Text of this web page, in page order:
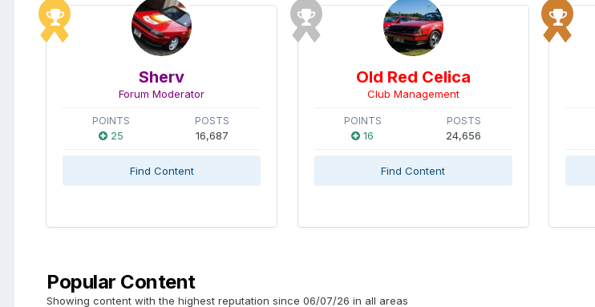
Sherv
Forum Moderator
POINTS
25
POSTS
16,687
Find Content
Old Red Celica
Club Management
POINTS
16
POSTS
24,656
Find Content
Popular Content
Showing content with the highest reputation since 06/07/26 in all areas